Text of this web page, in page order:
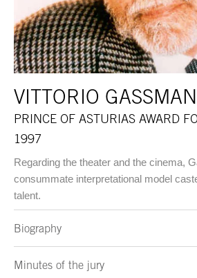
VITTORIO
PRINCE OF ASTURIAS AWARD
1997
Regarding the theater and the cinema,
consummate interpretational model
talent.
Biography
Minutes of the jury